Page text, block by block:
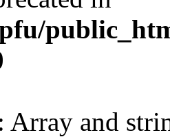
: Array and